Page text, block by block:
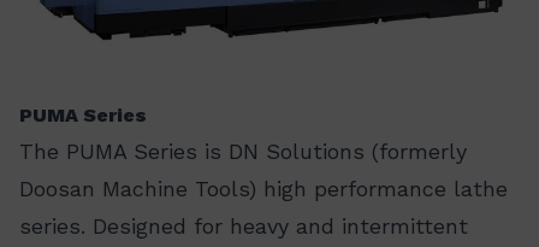
PUMA Series
The PUMA Series is DN Solutions (formerly
Doosan Machine Tools) high performance lathe
series. Designed for heavy and intermittent